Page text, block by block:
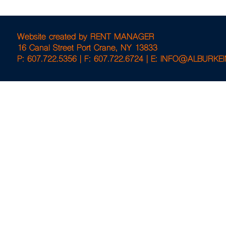
Website created by RENT MANAGER
16 Canal Street Port Crane, NY 13833
P: 607.722.5356 |
F: 607.722.6724 | E: